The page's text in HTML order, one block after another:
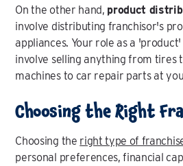
On the other hand, product
involve distributing franchisor's
appliances. Your role as a
involve selling anything from tires
machines to car repair parts at
Choosing the Right
Choosing the right type of
personal preferences, financial